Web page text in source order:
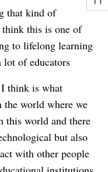
that kind of
this is one of
to lifelong learning
lot of educators
think is what
world where we
this world and there
but also
with other people